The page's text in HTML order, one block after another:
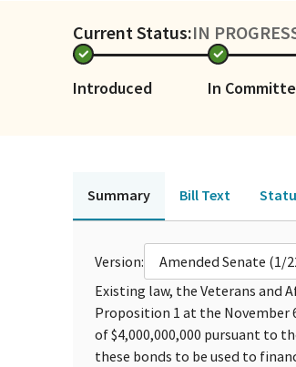
Current Status:IN
Introduced In
Summary Bill Text
Version:
Amended Senate (1/
Existing law, the Veterans and
Proposition 1 at the November
of $4,000,000,000 pursuant to
these bonds to be used to